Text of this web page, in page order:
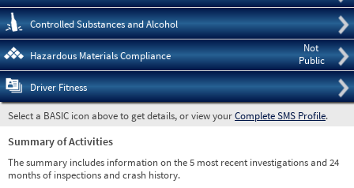
Controlled Substances and Alcohol
Not
Public
Hazardous Materials Compliance
Driver Fitness
Select a BASIC icon above to get details, or view yourComplete SMS Profile.
Summary of Activities
The summary includes information on the 5 most recent investigations and 24
months of inspections and crash history.